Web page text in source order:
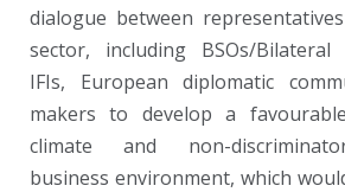
dialogue between
sector, including BSOs/Bilateral
IFIs, European diplomatic
makers to develop a
climate and non-
business environment, which